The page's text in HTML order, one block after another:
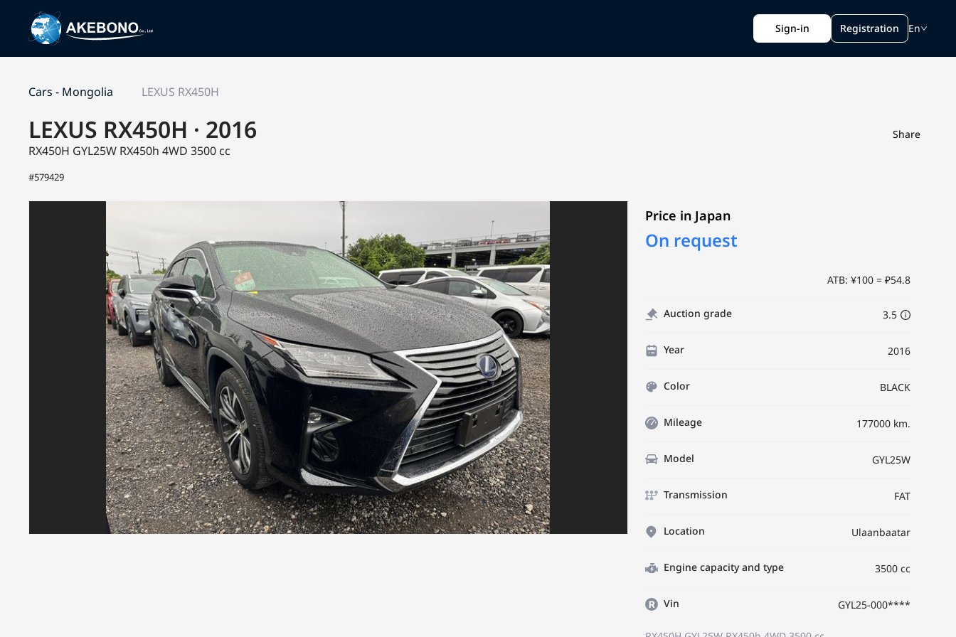
Sign-in Registration En
Cars - Mongolia LEXUS RX450H
LEXUS RX450H · 2016
RX450H GYL25W RX450h 4WD 3500 cc
#579429
Share
Price in Japan
On request
ATB: ¥100 = ₽54.8
Auction grade 3.5
Year 2016
Color BLACK
Mileage 177000 km.
Model GYL25W
Transmission FAT
Location Ulaanbaatar
Engine capacity and type 3500 cc
Vin GYL25-000****